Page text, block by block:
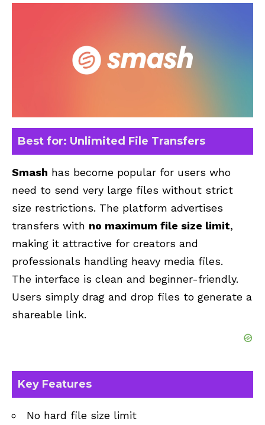
Best for: Unlimited File Transfers
Smash has become popular for users who
need to send very large files without strict
size restrictions. The platform advertises
transfers with no maximum file size limit,
making it attractive for creators and
professionals handling heavy media files.
The interface is clean and beginner-friendly.
Users simply drag and drop files to generate a
shareable link.
Key Features
No hard file size limit